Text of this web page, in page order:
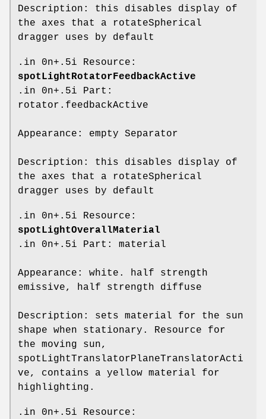
Description: this disables display of
the axes that a rotateSpherical
dragger uses by default
.in 0n+.5i Resource:
spotLightRotatorFeedbackActive
.in 0n+.5i Part:
rotator.feedbackActive
Appearance: empty Separator
Description: this disables display of
the axes that a rotateSpherical
dragger uses by default
.in 0n+.5i Resource:
spotLightOverallMaterial
.in 0n+.5i Part: material
Appearance: white. half strength
emissive, half strength diffuse
Description: sets material for the sun
shape when stationary. Resource for
the moving sun,
spotLightTranslatorPlaneTranslatorActi
ve, contains a yellow material for
highlighting.
.in 0n+.5i Resource: